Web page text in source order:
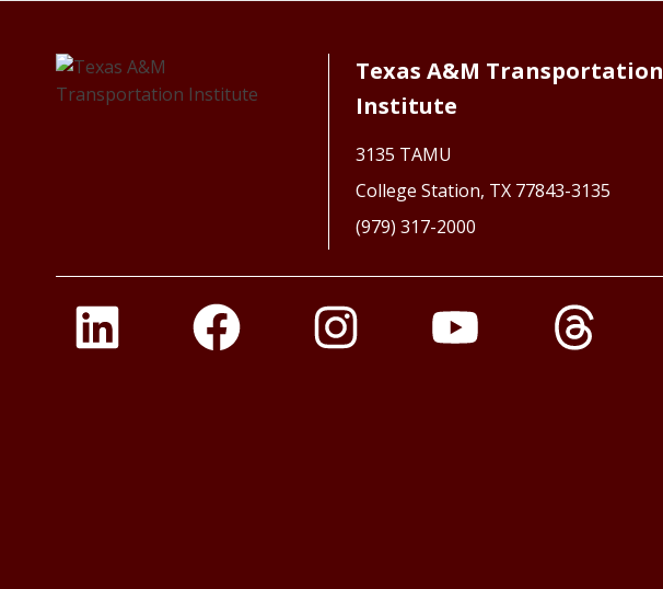
Texas A&M Transportation
Institute
3135 TAMU
College Station, TX 77843-3135
(979) 317-2000